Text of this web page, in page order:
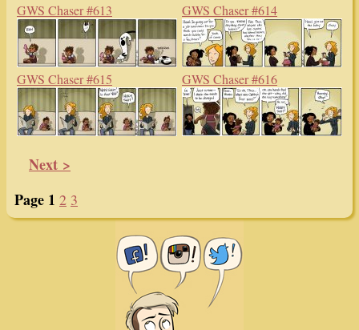
GWS Chaser #613 GWS Chaser #614
GWS Chaser #615 GWS Chaser #616
Next >
Page 1 2 3